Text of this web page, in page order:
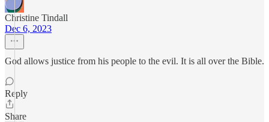
Christine Tindall
Dec 6, 2023
God allows justice from his people to the evil. It is all over the Bible.
Reply
Share